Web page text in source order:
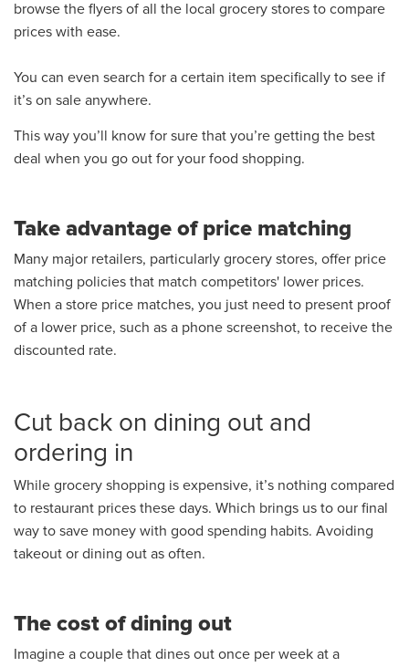
browse the flyers of all the local grocery stores to compare
prices with ease.
You can even search for a certain item specifically to see if
it’s on sale anywhere.
This way you’ll know for sure that you’re getting the best
deal when you go out for your food shopping.
Take advantage of price matching
Many major retailers, particularly grocery stores, offer price
matching policies that match competitors' lower prices.
When a store price matches, you just need to present proof
of a lower price, such as a phone screenshot, to receive the
discounted rate.
Cut back on dining out and
ordering in
While grocery shopping is expensive, it’s nothing compared
to restaurant prices these days. Which brings us to our final
way to save money with good spending habits. Avoiding
takeout or dining out as often.
The cost of dining out
Imagine a couple that dines out once per week at a